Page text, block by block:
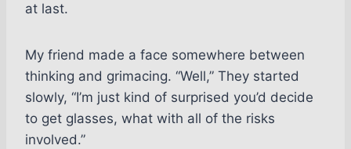
at last.
My friend made a face somewhere between
thinking and grimacing. “Well,” They started
slowly, “I’m just kind of surprised you’d decide
to get glasses, what with all of the risks
involved.”